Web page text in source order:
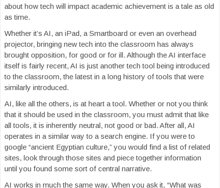
about how tech will impact academic achievement is a tale as old
as time.
Whether it’s AI, an iPad, a Smartboard or even an overhead
projector, bringing new tech into the classroom has always
brought opposition, for good or for ill. Although the AI interface
itself is fairly recent, AI is just another tech tool being introduced
to the classroom, the latest in a long history of tools that were
similarly introduced.
AI, like all the others, is at heart a tool. Whether or not you think
that it should be used in the classroom, you must admit that like
all tools, it is inherently neutral, not good or bad. After all, AI
operates in a similar way to a search engine. If you were to
google “ancient Egyptian culture,” you would find a list of related
sites, look through those sites and piece together information
until you found some sort of central narrative.
AI works in much the same way. When you ask it, “What was